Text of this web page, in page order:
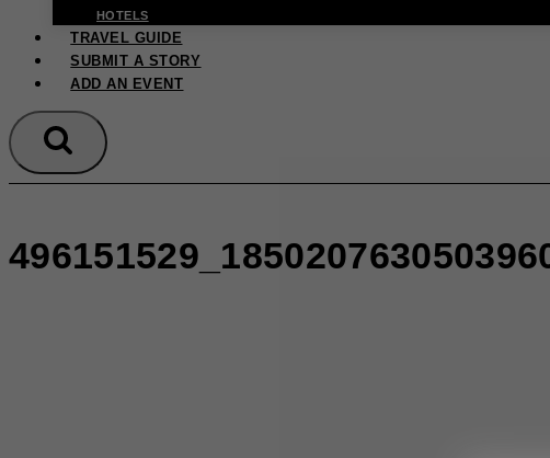
HOTELS
TRAVEL GUIDE
SUBMIT A STORY
ADD AN EVENT